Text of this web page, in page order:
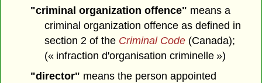
"criminal organization offence" means a
criminal organization offence as defined in
section 2 of the Criminal Code (Canada);
(« infraction d'organisation criminelle »)
"director" means the person appointed